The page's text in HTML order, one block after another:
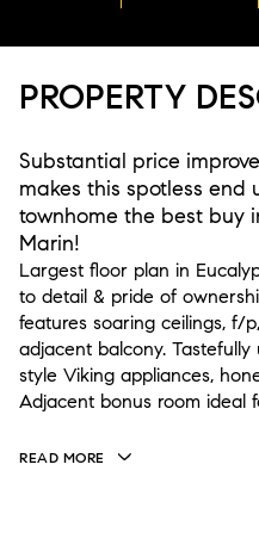
PROPERTY
Substantial price
makes this spotless end
townhome the best buy
Marin!
Largest floor plan in
to detail & pride of
features soaring ceilings, f/
adjacent balcony.
style Viking appliances,
Adjacent bonus room ideal
READ MORE